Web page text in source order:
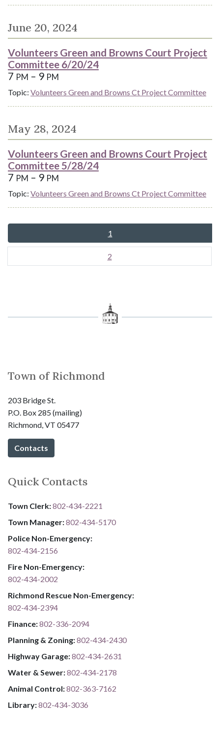
June 20, 2024
Volunteers Green and Browns Court Project
Committee 6/20/24
7 PM – 9 PM
Topic: Volunteers Green and Browns Ct Project Committee
May 28, 2024
Volunteers Green and Browns Court Project
Committee 5/28/24
7 PM – 9 PM
Topic: Volunteers Green and Browns Ct Project Committee
1
2
Town of Richmond
203 Bridge St.
P.O. Box 285 (mailing)
Richmond, VT 05477
Contacts
Quick Contacts
Town Clerk:802-434-2221
Town Manager:802-434-5170
Police Non-Emergency:
802-434-2156
Fire Non-Emergency:​
802-434-2002
Richmond Rescue Non-Emergency:
802-434-2394
​​​​​​​F​​​​​​​i​​​​​​​n​​​​​​​a​​​​​​​n​​​​​​​c​​​​​​​e​​​​​​​:​​​​​​​8​​​​​​​0​​​​​​​2​​​​​​​-​​​​​​​3​​​​​​​3​​​​​​​6​​​​​​​-​​​​​​​2094​​​​​​​
Planning & Zoning:802-434-2430
Highway Garage:802-434-2631
Water & Sewer: ​​​​802-434-2178
Animal Control:802-3​​​​​​​6​​​​​​​3​​​​​​​-​​​​​​​7​​​​​​​1​​​​​​​6​​​​​​​2
Library: ​​​​​​​802-434-3036